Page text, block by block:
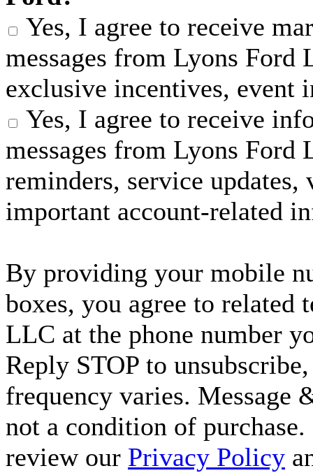
Yes, I agree to receive
messages from Lyons
exclusive incentives, event
Yes, I agree to receive
messages from Lyons Ford
reminders, service
important account-related
By providing your mobile
boxes, you agree to related
LLC at the phone number
Reply STOP to
frequency varies. Message
not a condition of
review our Privacy Policy